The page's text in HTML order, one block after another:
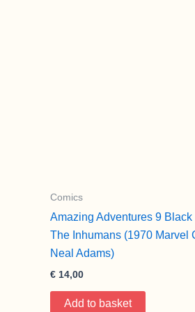
Comics
Amazing Adventures 9 Black
The Inhumans (1970 Marvel
Neal Adams)
€ 14,00
Add to basket